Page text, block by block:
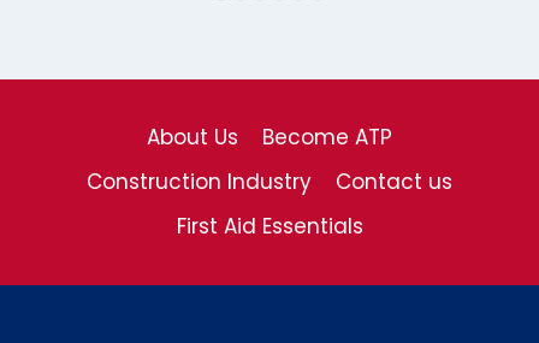
About Us
Become ATP
Construction Industry
Contact us
First Aid Essentials